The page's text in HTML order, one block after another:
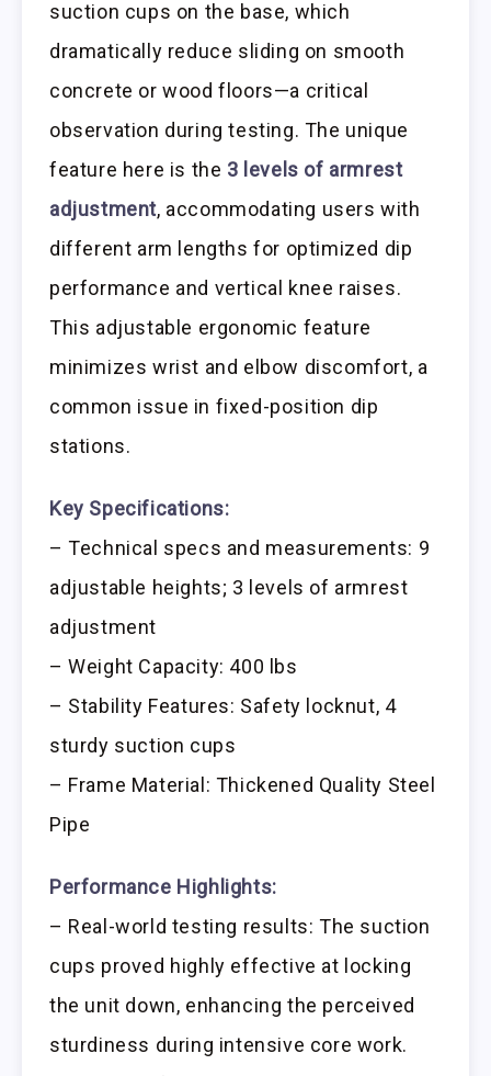
suction cups on the base, which
dramatically reduce sliding on smooth
concrete or wood floors—a critical
observation during testing. The unique
feature here is the 3 levels of armrest
adjustment, accommodating users with
different arm lengths for optimized dip
performance and vertical knee raises.
This adjustable ergonomic feature
minimizes wrist and elbow discomfort, a
common issue in fixed-position dip
stations.
Key Specifications:
– Technical specs and measurements: 9
adjustable heights; 3 levels of armrest
adjustment
– Weight Capacity: 400 lbs
– Stability Features: Safety locknut, 4
sturdy suction cups
– Frame Material: Thickened Quality Steel
Pipe
Performance Highlights:
– Real-world testing results: The suction
cups proved highly effective at locking
the unit down, enhancing the perceived
sturdiness during intensive core work.